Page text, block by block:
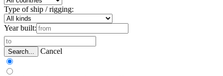
Type of ship / rigging:
Year built:
Search... Cancel